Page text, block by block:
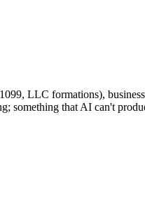
LLC formations),
something that AI can't